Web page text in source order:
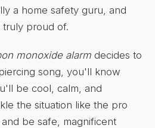
a home safety guru, and
proud of.
monoxide alarm decides to
song, you'll know
be cool, calm, and
the situation like the pro
be safe, magnificent